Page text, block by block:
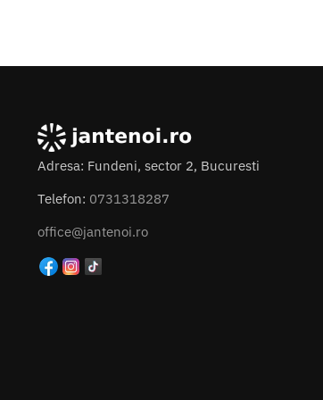
+ Mai multe
Adresa: Fundeni, sector 2, Bucuresti
Telefon: 0731318287
office@jantenoi.ro